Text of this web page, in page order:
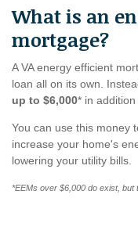
What is an
mortgage?
A VA energy efficient
loan all on its own.
up to $6,000* in
You can use this money
increase your home's
lowering your utility bills.
*EEMs over $6,000 do exist, but